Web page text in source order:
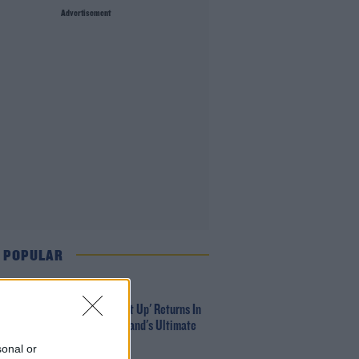
or
Advertisement
Red Bull 'Turn It Up' Returns In
Search For Ireland's Ultimate